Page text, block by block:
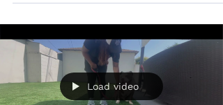
American Bulldog Training Program.